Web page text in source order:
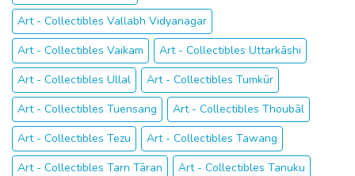
Art - Collectibles Vallabh Vidyanagar
Art - Collectibles Vaikam
Art - Collectibles Uttarkāshi
Art - Collectibles Ullal
Art - Collectibles Tumkūr
Art - Collectibles Tuensang
Art - Collectibles Thoubāl
Art - Collectibles Tezu
Art - Collectibles Tawang
Art - Collectibles Tarn Tāran
Art - Collectibles Tanuku